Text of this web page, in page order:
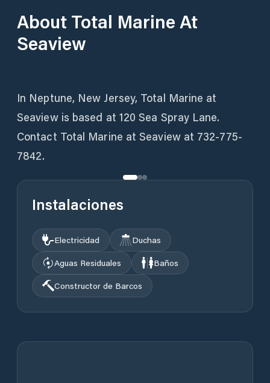
About Total Marine At
Seaview
In Neptune, New Jersey, Total Marine at
Seaview is based at 120 Sea Spray Lane.
Contact Total Marine at Seaview at 732-775-
7842.
Instalaciones
Electricidad
Duchas
Aguas Residuales
Baños
Constructor de Barcos